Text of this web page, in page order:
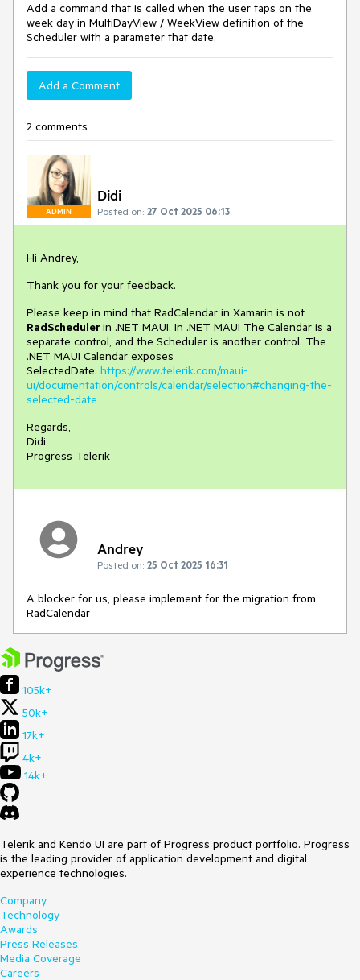
Add a command that is called when the user taps on the
week day in MultiDayView / WeekView definition of the
Scheduler with a parameter that date.
Add a Comment
2 comments
ADMIN
Didi
Posted on: 27 Oct 2025 06:13
Hi Andrey,
Thank you for your feedback.
Please keep in mind that RadCalendar in Xamarin is not
RadSchedulerin .NET MAUI. In .NET MAUI The Calendar is a
separate control, and the Scheduler is another control. The
.NET MAUI Calendar exposes
SelectedDate: https://www.telerik.com/maui-
ui/documentation/controls/calendar/selection#changing-the-
selected-date
Regards,
Didi
Progress Telerik
Andrey
Posted on: 25 Oct 2025 16:31
A blocker for us, please implement for the migration from
RadCalendar
105k+
50k+
17k+
4k+
14k+
Telerik and Kendo UI are part of Progress product portfolio. Progress
is the leading provider of application development and digital
experience technologies.
Company
Technology
Awards
Press Releases
Media Coverage
Careers